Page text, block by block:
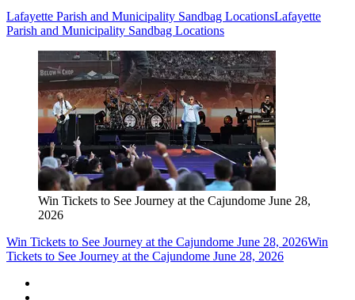
Lafayette Parish and Municipality Sandbag LocationsLafayette
Parish and Municipality Sandbag Locations
Win Tickets to See Journey at the Cajundome June 28,
2026
Win Tickets to See Journey at the Cajundome June 28, 2026Win
Tickets to See Journey at the Cajundome June 28, 2026